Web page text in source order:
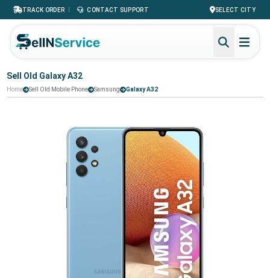
TRACK ORDER | CONTACT SUPPORT SELECT CITY
Sell Old Galaxy A32
Home Sell Old Mobile Phone Samsung Galaxy A32